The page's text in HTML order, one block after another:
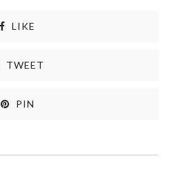
LIKE
TWEET
PIN